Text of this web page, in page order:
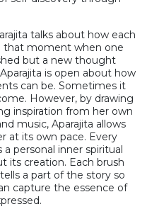
talks about how each
that moment when one
but a new thought
is open about how
can be. Sometimes it
However, by drawing
inspiration from her own
music, Aparajita allows
at its own pace. Every
personal inner spiritual
its creation. Each brush
a part of the story so
capture the essence of